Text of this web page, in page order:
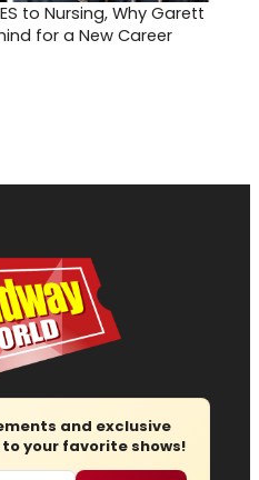
to Nursing, Why Garett
for a New Career
and exclusive
your favorite shows!